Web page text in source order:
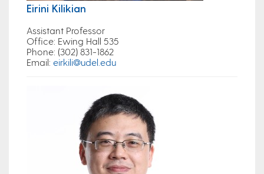
Eirini Kilikian
Assistant Professor
Office: Ewing Hall 535
Phone: (302) 831-1862
Email: eirkili@udel.edu